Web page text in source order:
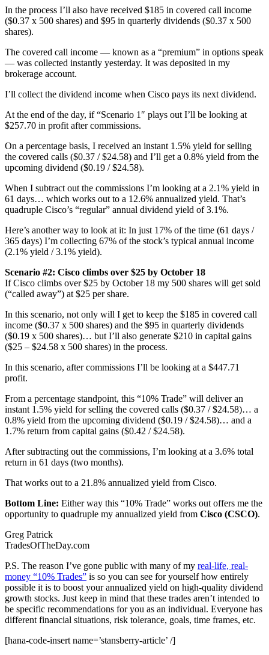
In the process I’ll also have received $185 in covered call income
($0.37 x 500 shares) and $95 in quarterly dividends ($0.37 x 500
shares).
The covered call income — known as a “premium” in options speak
— was collected instantly yesterday. It was deposited in my
brokerage account.
I’ll collect the dividend income when Cisco pays its next dividend.
At the end of the day, if “Scenario 1″ plays out I’ll be looking at
$257.70 in profit after commissions.
On a percentage basis, I received an instant 1.5% yield for selling
the covered calls ($0.37 / $24.58) and I’ll get a 0.8% yield from the
upcoming dividend ($0.19 / $24.58).
When I subtract out the commissions I’m looking at a 2.1% yield in
61 days… which works out to a 12.6% annualized yield. That’s
quadruple Cisco’s “regular” annual dividend yield of 3.1%.
Here’s another way to look at it: In just 17% of the time (61 days /
365 days) I’m collecting 67% of the stock’s typical annual income
(2.1% yield / 3.1% yield).
Scenario #2: Cisco climbs over $25 by October 18
If Cisco climbs over $25 by October 18 my 500 shares will get sold
(“called away”) at $25 per share.
In this scenario, not only will I get to keep the $185 in covered call
income ($0.37 x 500 shares) and the $95 in quarterly dividends
($0.19 x 500 shares)… but I’ll also generate $210 in capital gains
($25 – $24.58 x 500 shares) in the process.
In this scenario, after commissions I’ll be looking at a $447.71
profit.
From a percentage standpoint, this “10% Trade” will deliver an
instant 1.5% yield for selling the covered calls ($0.37 / $24.58)… a
0.8% yield from the upcoming dividend ($0.19 / $24.58)… and a
1.7% return from capital gains ($0.42 / $24.58).
After subtracting out the commissions, I’m looking at a 3.6% total
return in 61 days (two months).
That works out to a 21.8% annualized yield from Cisco.
Bottom Line: Either way this “10% Trade” works out offers me the
opportunity to quadruple my annualized yield from Cisco (CSCO).
Greg Patrick
TradesOfTheDay.com
P.S. The reason I’ve gone public with many of my real-life, real-
money “10% Trades” is so you can see for yourself how entirely
possible it is to boost your annualized yield on high-quality dividend
growth stocks. Just keep in mind that these trades aren’t intended to
be specific recommendations for you as an individual. Everyone has
different financial situations, risk tolerance, goals, time frames, etc.
[hana-code-insert name=’stansberry-article’ /]